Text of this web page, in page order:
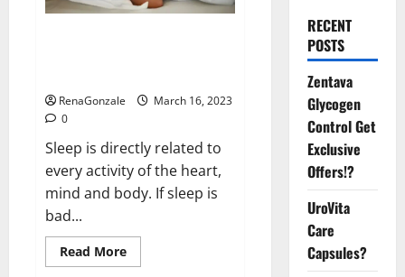
RenaGonzale
March 16, 2023
0
Sleep is directly related to
every activity of the heart,
mind and body. If sleep is
bad...
Read MoreRead
more
RECENT
POSTS
Zentava
Glycogen
Control Get
Exclusive
Offers!?
UroVita
Care
Capsules?